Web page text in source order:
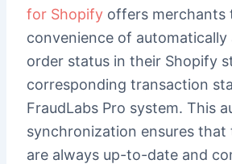
for Shopifyoffers merchants
convenience of automatically
order status in their Shopify
corresponding transaction
FraudLabs Pro system. This
synchronization ensures that
are always up-to-date and